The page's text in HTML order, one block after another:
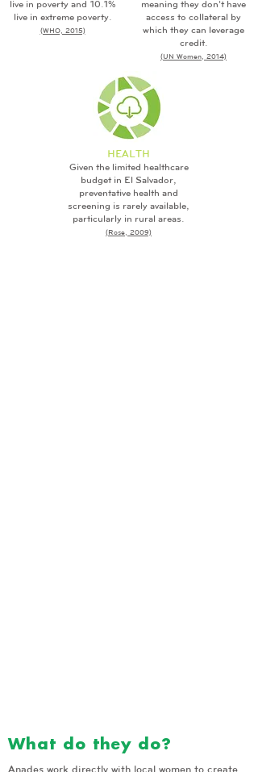
HEALTH
Given the limited healthcare
budget in El Salvador,
preventative health and
screening is rarely available,
particularly in rural areas.
(Rose, 2009)
meaning they don't have
access to collateral by
which they can leverage
credit.
(UN Women, 2014)
live in poverty and 10.1%
live in extreme poverty.
(WHO, 2015)
What do they do?
Anades work directly with local women to create